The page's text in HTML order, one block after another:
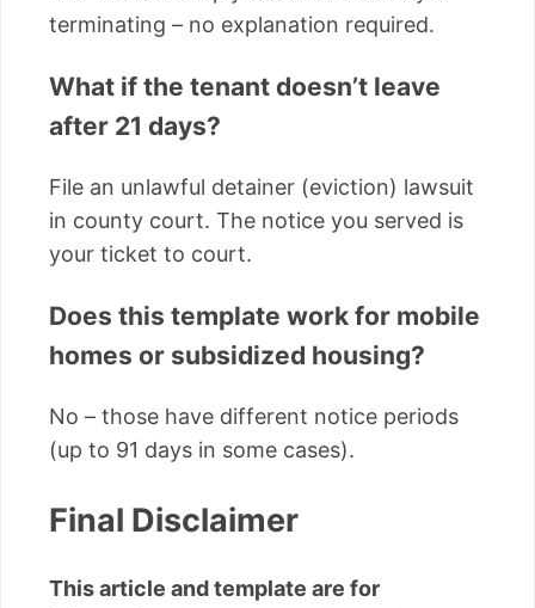
terminating – no explanation required.
What if the tenant doesn’t leave
after 21 days?
File an unlawful detainer (eviction) lawsuit
in county court. The notice you served is
your ticket to court.
Does this template work for mobile
homes or subsidized housing?
No – those have different notice periods
(up to 91 days in some cases).
Final Disclaimer
This article and template are for